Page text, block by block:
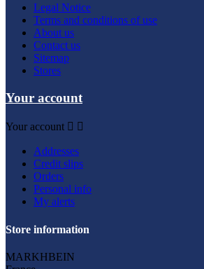
Legal Notice
Terms and conditions of use
About us
Contact us
Sitemap
Stores
Your account
Your account  
Addresses
Credit slips
Orders
Personal info
My alerts
Store information
MARKHBEIN